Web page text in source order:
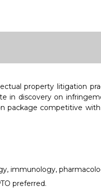
property litigation
in discovery on
package competitive
immunology,
preferred.